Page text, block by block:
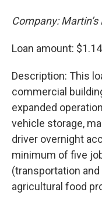
Company:
Loan amount:
Description: This
commercial
expanded
vehicle storage,
driver overnight
minimum of five
(transportation
agricultural food